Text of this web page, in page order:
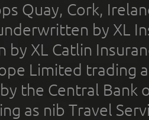
Quay, Cork,
by XL
XL Catlin
Limited trading
the Central Bank
as nib Travel